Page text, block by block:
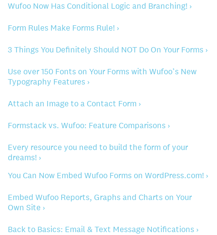
Wufoo Now Has Conditional Logic and Branching! ›
Form Rules Make Forms Rule! ›
3 Things You Definitely Should NOT Do On Your Forms ›
Use over 150 Fonts on Your Forms with Wufoo’s New
Typography Features ›
Attach an Image to a Contact Form ›
Formstack vs. Wufoo: Feature Comparisons ›
Every resource you need to build the form of your
dreams! ›
You Can Now Embed Wufoo Forms on WordPress.com! ›
Embed Wufoo Reports, Graphs and Charts on Your
Own Site ›
Back to Basics: Email & Text Message Notifications ›